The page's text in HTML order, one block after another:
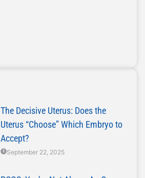
The Decisive Uterus: Does the
Uterus “Choose” Which Embryo to
Accept?
September 22, 2025